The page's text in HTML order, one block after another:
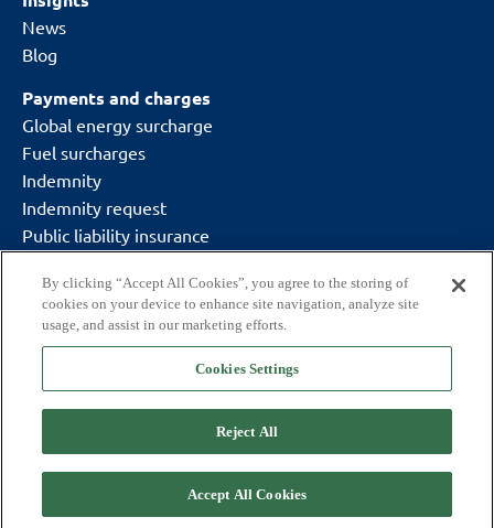
News
Blog
Payments and charges
Global energy surcharge
Fuel surcharges
Indemnity
Indemnity request
Public liability insurance
Delivering what matters.
Copyright © 2026 CitySprint (UK) Ltd
Code of conduct
GDPR T&Cs
Cookie policy
By clicking “Accept All Cookies”, you agree to the storing of
cookies on your device to enhance site navigation, analyze site
usage, and assist in our marketing efforts.
Cookies Settings
Reject All
Accept All Cookies